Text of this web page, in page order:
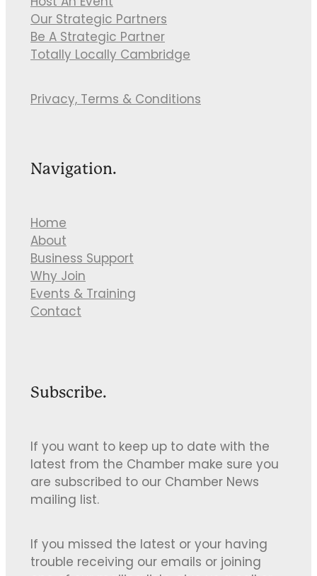
Our Strategic Partners
Be A Strategic Partner
Totally Locally Cambridge
Privacy, Terms & Conditions
Navigation.
Home
About
Business Support
Why Join
Events & Training
Contact
Subscribe.
If you want to keep up to date with the
latest from the Chamber make sure you
are subscribed to our Chamber News
mailing list.
If you missed the latest or your having
trouble receiving our emails or joining